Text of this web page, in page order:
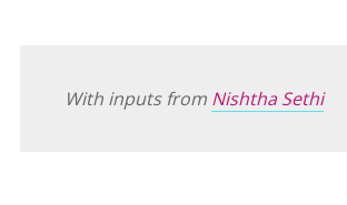
With inputs from Nishtha Sethi